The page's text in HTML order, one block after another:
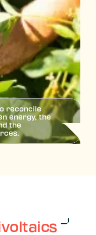
reconcile
energy, the
the